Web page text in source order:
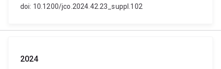
doi: 10.1200/jco.2024.42.23_suppl.102
2024